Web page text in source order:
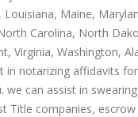
Louisiana, Maine,
Carolina, North
Virginia, Washington,
in notarizing affidavits
can assist in
Title companies,